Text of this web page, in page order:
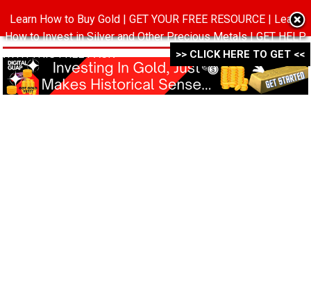
MENU
Learn How to Buy Gold | GET YOUR FREE RESOURCE | Learn
How to Invest in Silver and Other Precious Metals | GET HELP
WITH THIS FREE PACK ->->->
>> CLICK HERE TO GET <<